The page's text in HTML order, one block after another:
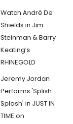
Watch André De
Shields in Jim
Steinman & Barry
Keating’s
RHINEGOLD
Jeremy Jordan
Performs 'Splish
Splash' in JUST IN
TIME on